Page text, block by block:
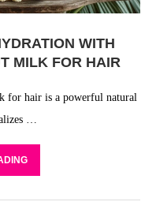
WITH
MILK FOR HAIR
for hair is a powerful natural
…